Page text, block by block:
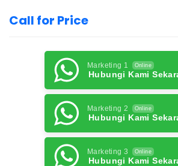
Call for Price
Marketing 1 Online
Hubungi Kami
Marketing 2 Online
Hubungi Kami
Marketing 3 Online
Hubungi Kami